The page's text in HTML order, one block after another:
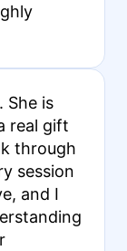
She is
real gift
through
session
and I